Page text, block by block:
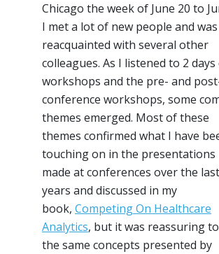
Chicago the week of June 20 to
I met a lot of new people and was
reacquainted with several other
colleagues. As I listened to 2
workshops and the pre- and
conference workshops, some
themes emerged. Most of these
themes confirmed what I have
touching on in the presentations
made at conferences over the
years and discussed in my
book, Competing On Healthcare
Analytics, but it was reassuring
the same concepts presented by